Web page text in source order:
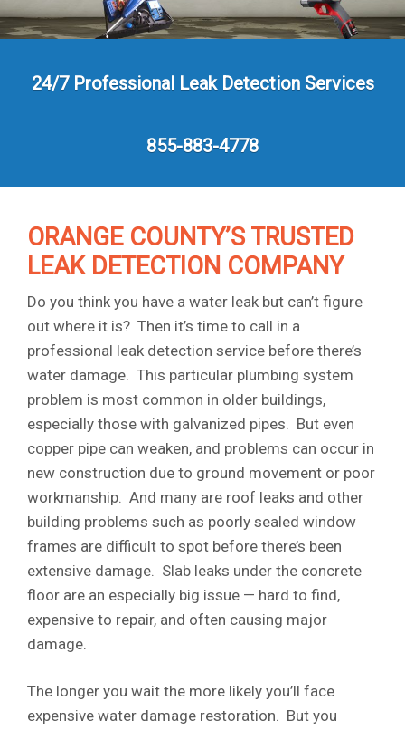
24/7 Professional Leak Detection Services
855-883-4778
ORANGE COUNTY’S TRUSTED
LEAK DETECTION COMPANY
Do you think you have a water leak but can’t figure
out where it is? Then it’s time to call in a
professional leak detection service before there’s
water damage. This particular plumbing system
problem is most common in older buildings,
especially those with galvanized pipes. But even
copper pipe can weaken, and problems can occur in
new construction due to ground movement or poor
workmanship. And many are roof leaks and other
building problems such as poorly sealed window
frames are difficult to spot before there’s been
extensive damage. Slab leaks under the concrete
floor are an especially big issue — hard to find,
expensive to repair, and often causing major
damage.
The longer you wait the more likely you’ll face
expensive water damage restoration. But you